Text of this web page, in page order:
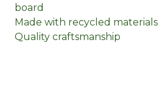
board
Made with recycled materials
Quality craftsmanship